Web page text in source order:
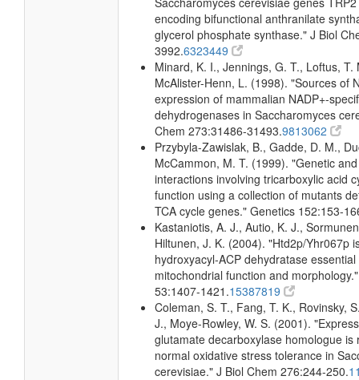
encoding bifunctional anthranilate
glycerol phosphate synthase." J Biol
3992.6323449
Minard, K. I., Jennings, G. T., Loftus, T.
McAlister-Henn, L. (1998). "Sources of
expression of mammalian NADP+-
dehydrogenases in Saccharomyces
Chem 273:31486-31493.9813062
Przybyla-Zawislak, B., Gadde, D. M.,
McCammon, M. T. (1999). "Genetic
interactions involving tricarboxylic acid
function using a collection of mutants
TCA cycle genes." Genetics 152:153-
Kastaniotis, A. J., Autio, K. J.,
Hiltunen, J. K. (2004). "Htd2p/Yhr067p
hydroxyacyl-ACP dehydratase
mitochondrial function and
53:1407-1421.15387819
Coleman, S. T., Fang, T. K., Rovinsky,
J., Moye-Rowley, W. S. (2001).
glutamate decarboxylase homologue is
normal oxidative stress tolerance in
cerevisiae." J Biol Chem 276:244-250.